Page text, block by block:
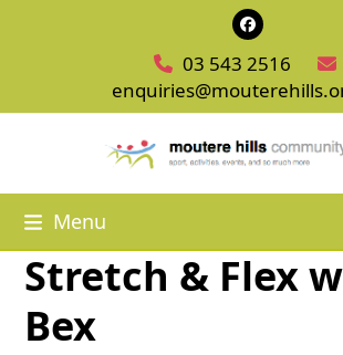
Facebook
03 543 2516
Menu
Stretch & Flex
Bex